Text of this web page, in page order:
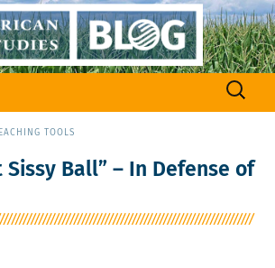
Search
TOOLS
Sissy Ball” – In Defense of